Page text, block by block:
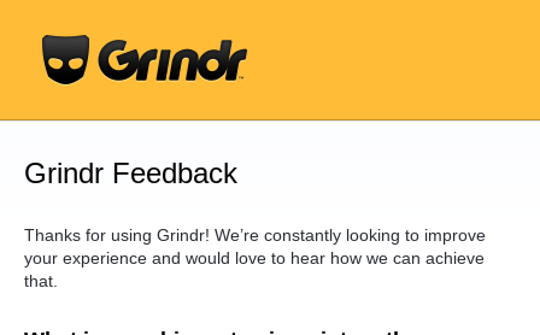
content
Grindr Feedback
Thanks for using Grindr! We’re constantly looking to improve
your experience and would love to hear how we can achieve
that.